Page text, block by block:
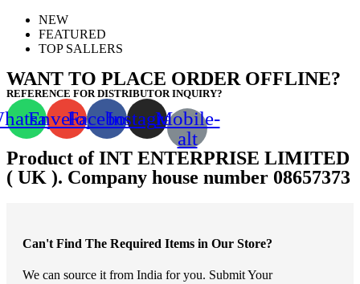
NEW
FEATURED
TOP SALLERS
WANT TO PLACE ORDER OFFLINE?
REFERENCE FOR DISTRIBUTOR INQUIRY?
EnvelopeFacebookInstagramMobile-
alt
Product of INT ENTERPRISE LIMITED
( UK ). Company house number 08657373
Can't Find The Required Items in Our Store?
We can source it from India for you. Submit Your